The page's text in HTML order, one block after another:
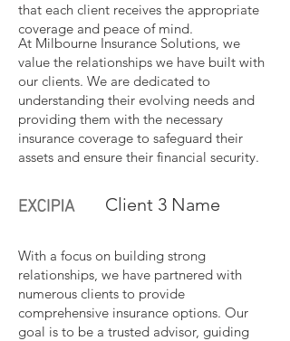
that each client receives the appropriate
coverage and peace of mind.
At Milbourne Insurance Solutions, we
value the relationships we have built with
our clients. We are dedicated to
understanding their evolving needs and
providing them with the necessary
insurance coverage to safeguard their
assets and ensure their financial security.
Client 3 Name
With a focus on building strong
relationships, we have partnered with
numerous clients to provide
comprehensive insurance options. Our
goal is to be a trusted advisor, guiding